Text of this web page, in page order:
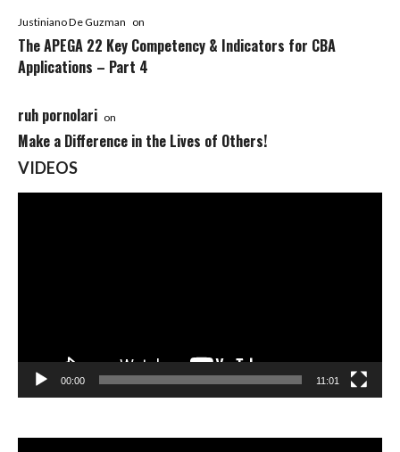
Justiniano De Guzman on
The APEGA 22 Key Competency & Indicators for CBA
Applications – Part 4
ruh pornolari on
Make a Difference in the Lives of Others!
VIDEOS
00:00 11:01